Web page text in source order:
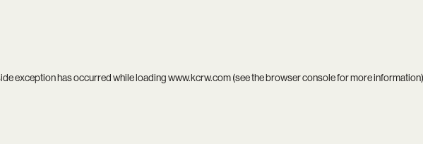
exception has occurred while loadingwww.kcrw.com(see thebrowser consolefor more